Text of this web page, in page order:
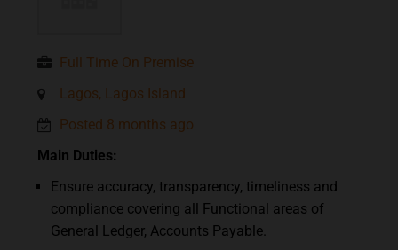
Full Time On Premise
Lagos, Lagos Island
Posted 8 months ago
Main Duties:
Ensure accuracy, transparency, timeliness and
compliance covering all Functional areas of
General Ledger, Accounts Payable.